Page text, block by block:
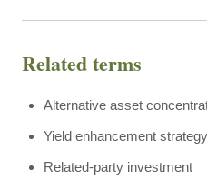
Related terms
Alternative asset
Yield enhancement strategy
Related-party investment